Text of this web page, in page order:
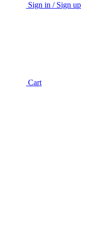
Sign in / Sign up
Cart